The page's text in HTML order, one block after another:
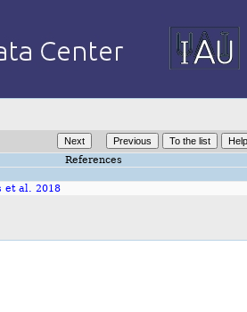
References
et al. 2018